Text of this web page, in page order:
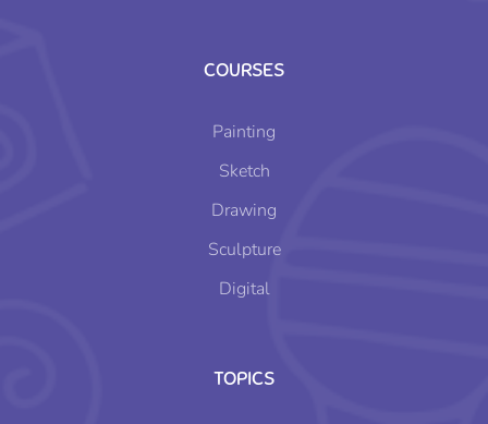
COURSES
Painting
Sketch
Drawing
Sculpture
Digital
TOPICS